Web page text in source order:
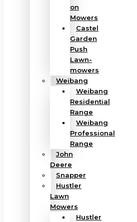
on
Mowers
Castel
Garden
Push
Lawn-
mowers
Weibang
Weibang
Residential
Range
Weibang
Professional
Range
John
Deere
Snapper
Hustler
Lawn
Mowers
Hustler